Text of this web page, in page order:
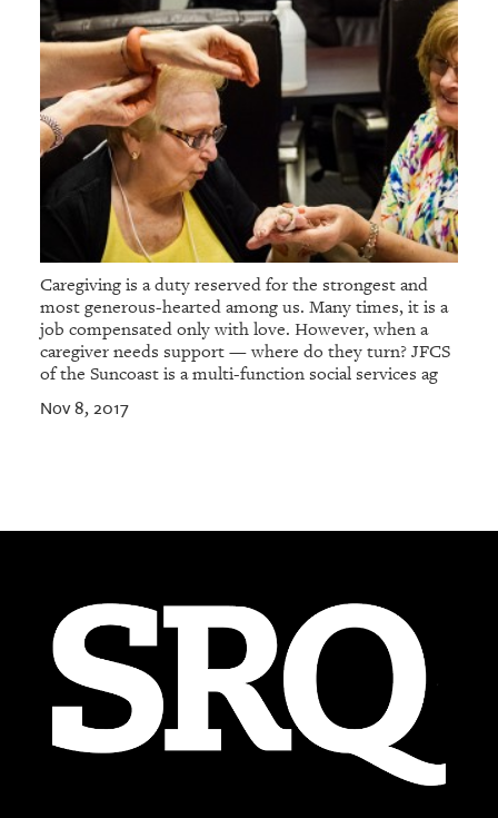
Caregiving is a duty reserved for the strongest and
most generous-hearted among us. Many times, it is a
job compensated only with love. However, when a
caregiver needs support — where do they turn? JFCS
of the Suncoast is a multi-function social services ag
Nov 8, 2017